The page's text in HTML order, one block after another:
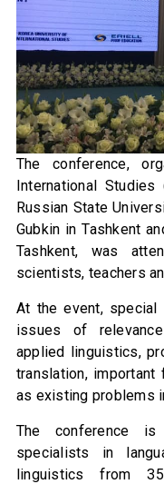
The conference,
International
Russian State
Gubkin in Tashkent
Tashkent, was
scientists, teachers
At the event,
issues of
applied linguistics,
translation,
as existing problems
The conference
specialists in
linguistics from